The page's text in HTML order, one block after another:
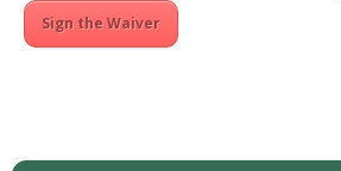
Sign the Waiver